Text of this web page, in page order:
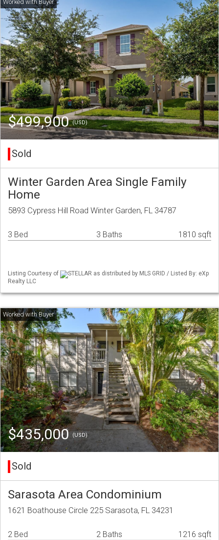
$499,900(USD)
Sold
Winter Garden Area Single Family
Home
5893 Cypress Hill Road Winter Garden, FL 34787
3 Bed 3 Baths 1810 sqft
Listing Courtesy of
STELLAR as distributed by MLS GRID / Listed By: eXp
Realty LLC
$435,000(USD)
Sold
Sarasota Area Condominium
1621 Boathouse Circle 225 Sarasota, FL 34231
2 Bed 2 Baths 1216 sqft